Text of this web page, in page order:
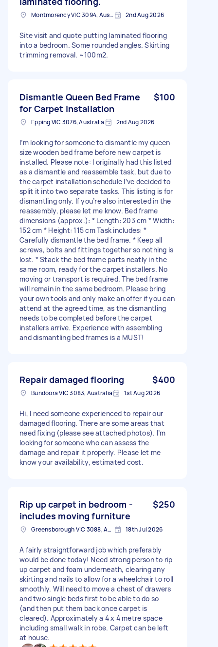
Montmorency VIC 3094, Australia 2nd Aug 2026
Site visit and quote putting laminated flooring
into a bedroom. Some rounded angles. Skirting
trimming removal. ~100m2.
Dismantle Queen Bed Frame
for Carpet Installation
$100
Epping VIC 3076, Australia 2nd Aug 2026
I’m looking for someone to dismantle my queen-
size wooden bed frame before new carpet is
installed. Please note: I originally had this listed
as a dismantle and reassemble task, but due to
the carpet installation schedule I’ve decided to
split it into two separate tasks. This listing is for
dismantling only. If you’re also interested in the
reassembly, please let me know. Bed frame
dimensions (approx.): * Length: 203 cm * Width:
152 cm * Height: 115 cm Task includes: *
Carefully dismantle the bed frame. * Keep all
screws, bolts and fittings together so nothing is
lost. * Stack the bed frame parts neatly in the
same room, ready for the carpet installers. No
moving or transport is required. The bed frame
will remain in the same bedroom. Please bring
your own tools and only make an offer if you can
attend at the agreed time, as the dismantling
needs to be completed before the carpet
installers arrive. Experience with assembling
and dismantling bed frames is a MUST!
Repair damaged flooring $400
Bundoora VIC 3083, Australia 1st Aug 2026
Hi, I need someone experienced to repair our
damaged flooring. There are some areas that
need fixing (please see attached photos). I’m
looking for someone who can assess the
damage and repair it properly. Please let me
know your availability, estimated cost.
Rip up carpet in bedroom -
includes moving furniture
$250
Greensborough VIC 3088, Australia 18th Jul 2026
A fairly straightforward job which preferably
would be done today! Need strong person to rip
up carpet and foam underneath, clearing any
skirting and nails to allow for a wheelchair to roll
smoothly. Will need to move a chest of drawers
and two single beds first to be able to do so
(and then put them back once carpet is
cleared). Approximately a 4 x 4 metre space
including small walk in robe. Carpet can be left
at house.